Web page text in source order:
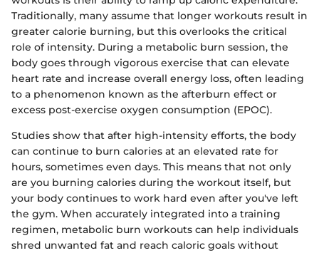
Traditionally, many assume that longer workouts result in
greater calorie burning, but this overlooks the critical
role of intensity. During a metabolic burn session, the
body goes through vigorous exercise that can elevate
heart rate and increase overall energy loss, often leading
to a phenomenon known as the afterburn effect or
excess post-exercise oxygen consumption (EPOC).
Studies show that after high-intensity efforts, the body
can continue to burn calories at an elevated rate for
hours, sometimes even days. This means that not only
are you burning calories during the workout itself, but
your body continues to work hard even after you've left
the gym. When accurately integrated into a training
regimen, metabolic burn workouts can help individuals
shred unwanted fat and reach caloric goals without